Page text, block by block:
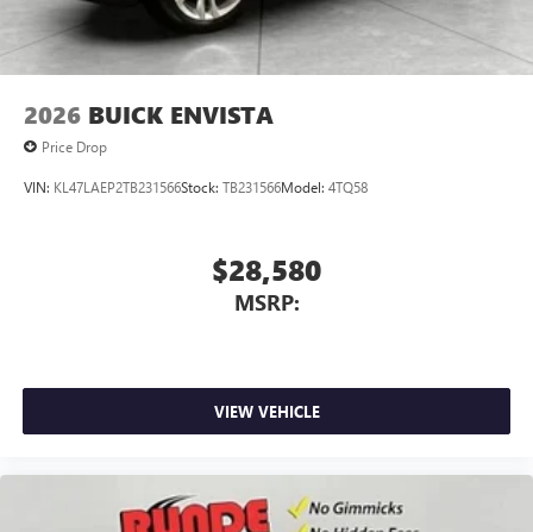
2026 BUICK ENVISTA
Price Drop
VIN: KL47LAEP2TB231566Stock: TB231566Model: 4TQ58
$28,580
MSRP:
VIEW VEHICLE